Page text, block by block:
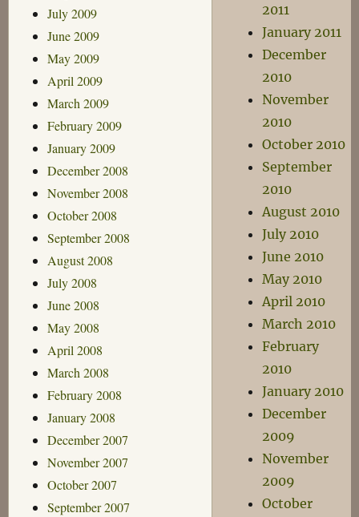
July 2009
June 2009
May 2009
April 2009
March 2009
February 2009
January 2009
December 2008
November 2008
October 2008
September 2008
August 2008
July 2008
June 2008
May 2008
April 2008
March 2008
February 2008
January 2008
December 2007
November 2007
October 2007
September 2007
2011
January 2011
December
2010
November
2010
October 2010
September
2010
August 2010
July 2010
June 2010
May 2010
April 2010
March 2010
February
2010
January 2010
December
2009
November
2009
October